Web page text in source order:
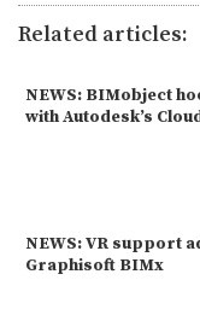
Related articles:
NEWS: BIMobject
with Autodesk’s
NEWS: VR support
Graphisoft BIMx